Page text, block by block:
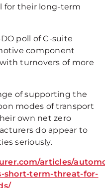
for their long-term
poll of C-suite
component
turnovers of more
of supporting the
modes of transport
own net zero
do appear to
seriously.
articles/
short-term-threat-for-